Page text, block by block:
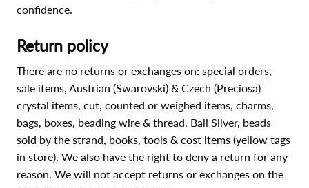
confidence.
Return policy
There are no returns or exchanges on: special orders,
sale items, Austrian (Swarovski) & Czech (Preciosa)
crystal items, cut, counted or weighed items, charms,
bags, boxes, beading wire & thread, Bali Silver, beads
sold by the strand, books, tools & cost items (yellow tags
in store). We also have the right to deny a return for any
reason. We will not accept returns or exchanges on the